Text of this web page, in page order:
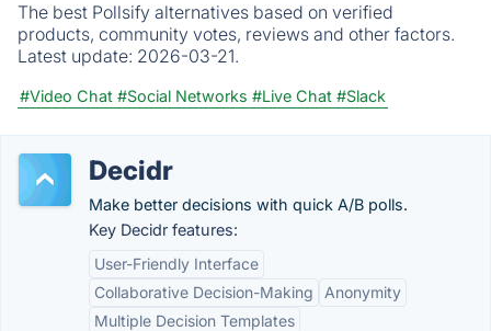
The best Pollsify alternatives based on verified
products, community votes, reviews and other factors.
Latest update: 2026-03-21.
#Video Chat #Social Networks #Live Chat #Slack
Decidr
Make better decisions with quick A/B polls.
Key Decidr features:
User-Friendly Interface
Collaborative Decision-Making
Anonymity
Multiple Decision Templates